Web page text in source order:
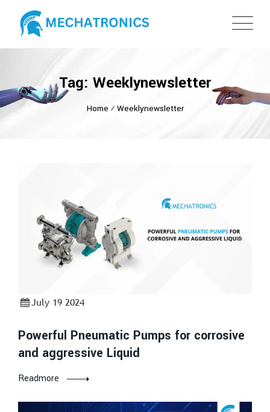
Tag: Weeklynewsletter
Home ⁄ Weeklynewsletter
July 19 2024
Powerful Pneumatic Pumps for corrosive
and aggressive Liquid
Readmore